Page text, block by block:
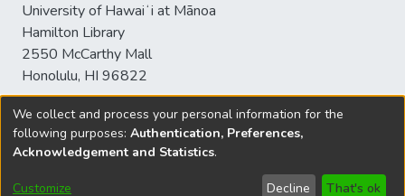
advocate greater attention to teacher role
identities when examining and supporting
classroom technology integration.
University of Hawaiʻi at Mānoa
Hamilton Library
2550 McCarthy Mall
Honolulu, HI 96822
© University of Hawaiʻi at Mānoa Library
sspace@hawaii.edu
Disclaimer and Copyright
We collect and process your personal information for the
following purposes: Authentication, Preferences,
Acknowledgement and Statistics.
Customize Decline That's ok